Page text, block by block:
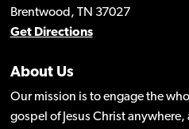
Brentwood, TN 37027
Get Directions
About Us
Our mission is to engage the
gospel of Jesus Christ